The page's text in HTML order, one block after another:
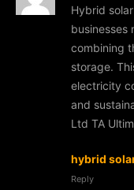
Hybrid
businesses
combining
storage.
electricity
and
Ltd TA
hybrid
Reply